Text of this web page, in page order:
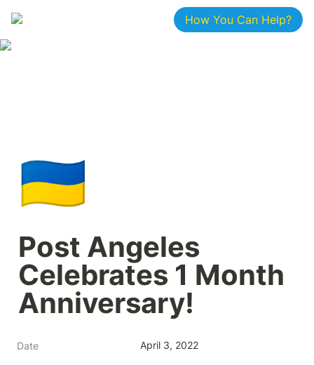
How You Can Help?
🇺🇦
Post Angeles
Celebrates 1 Month
Anniversary!
Date April 3, 2022